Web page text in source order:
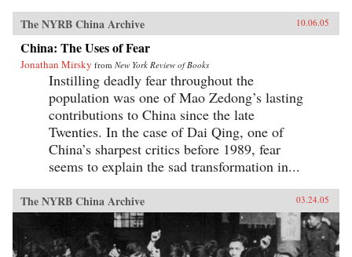
The NYRB China Archive 10.06.05
China: The Uses of Fear
Jonathan Mirsky from New York Review of Books
Instilling deadly fear throughout the
population was one of Mao Zedong’s lasting
contributions to China since the late
Twenties. In the case of Dai Qing, one of
China’s sharpest critics before 1989, fear
seems to explain the sad transformation in...
The NYRB China Archive 03.24.05